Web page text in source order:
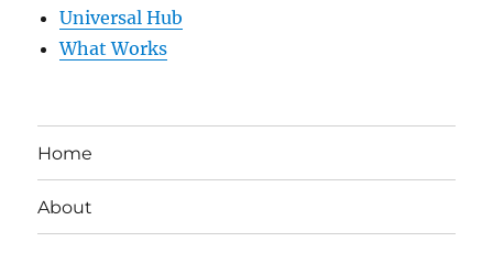
Universal Hub
What Works
Home
About